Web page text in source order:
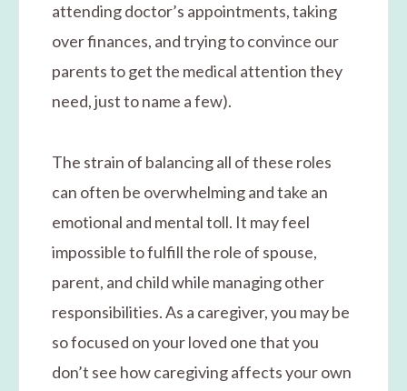
attending doctor’s appointments, taking
over finances, and trying to convince our
parents to get the medical attention they
need, just to name a few).
The strain of balancing all of these roles
can often be overwhelming and take an
emotional and mental toll. It may feel
impossible to fulfill the role of spouse,
parent, and child while managing other
responsibilities. As a caregiver, you may be
so focused on your loved one that you
don’t see how caregiving affects your own